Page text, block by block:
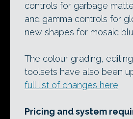
controls for garbage
and gamma controls for
new shapes for mosaic
The colour grading,
toolsets have also been
full list of changes here.
Pricing and system